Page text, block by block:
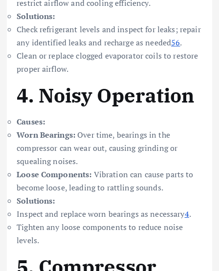
restrict airflow and cooling efficiency.
Solutions:
Check refrigerant levels and inspect for leaks; repair
any identified leaks and recharge as needed56.
Clean or replace clogged evaporator coils to restore
proper airflow.
4. Noisy Operation
Causes:
Worn Bearings: Over time, bearings in the
compressor can wear out, causing grinding or
squealing noises.
Loose Components: Vibration can cause parts to
become loose, leading to rattling sounds.
Solutions:
Inspect and replace worn bearings as necessary4.
Tighten any loose components to reduce noise
levels.